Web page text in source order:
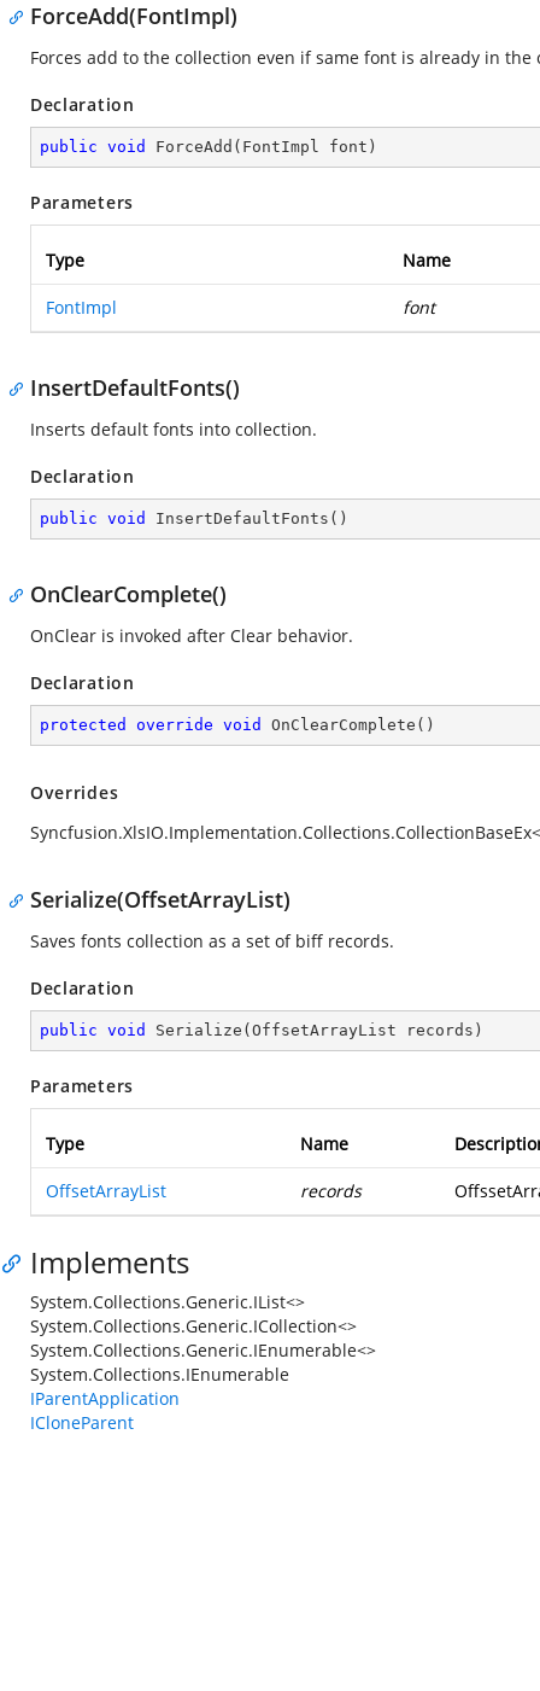
ForceAdd(FontImpl)
Forces add to the collection even if same font is already in the
Declaration
public void ForceAdd ( FontImpl font )
Parameters
Type Name
FontImpl font
InsertDefaultFonts()
Inserts default fonts into collection.
Declaration
public void InsertDefaultFonts ( )
OnClearComplete()
OnClear is invoked after Clear behavior.
Declaration
protected override void OnClearComplete ( )
Overrides
Serialize(OffsetArrayList)
Saves fonts collection as a set of biff records.
Declaration
public void Serialize ( OffsetArrayList records )
Parameters
Type Name
OffsetArrayList records
Implements
System.Collections.Generic.IList<>
System.Collections.Generic.ICollection<>
System.Collections.Generic.IEnumerable<>
System.Collections.IEnumerable
IParentApplication
ICloneParent